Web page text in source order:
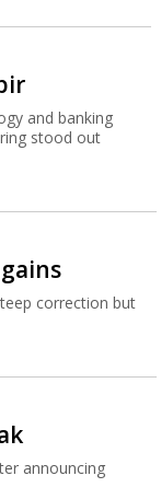
and banking
stood out
correction but
announcing